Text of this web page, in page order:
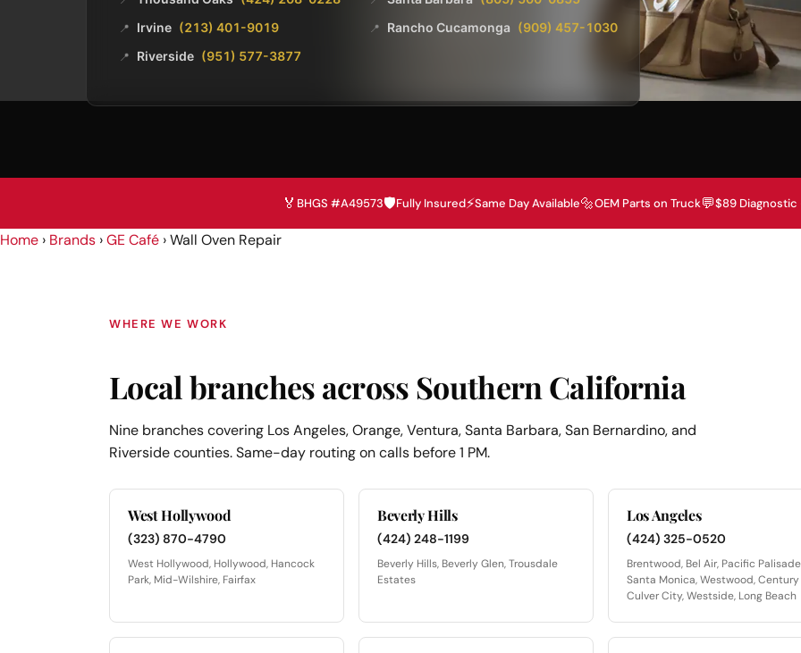
📍 Irvine (213) 401-9019 📍 Rancho Cucamonga (909) 457-1030
📍 Riverside (951) 577-3877
🏅 BHGS #A49573🛡️Fully Insured⚡Same Day Available🔩OEM Parts on Truck💬$89 Diagnostic
Home › Brands ›GE Café ›Wall Oven Repair
WHERE WE WORK
Local branches across Southern California
Nine branches covering Los Angeles, Orange, Ventura, Santa Barbara, San Bernardino, and
Riverside counties. Same-day routing on calls before 1 PM.
West Hollywood
(323) 870-4790
West Hollywood, Hollywood, Hancock
Park, Mid-Wilshire, Fairfax
Beverly Hills
(424) 248-1199
Beverly Hills, Beverly Glen, Trousdale
Estates
Los Angeles
(424) 325-0520
Brentwood, Bel Air, Pacific
Santa Monica, Westwood,
Culver City, Westside, Long Beach